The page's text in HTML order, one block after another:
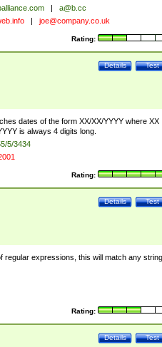
|
a@b.cc
| joe@company.co.uk
Rating:
Test
Details
dates of the form XX/XX/YYYY where XX
is always 4 digits long.
5/3434
Rating:
Test
Details
regular expressions, this will match any string
Rating:
Test
Details